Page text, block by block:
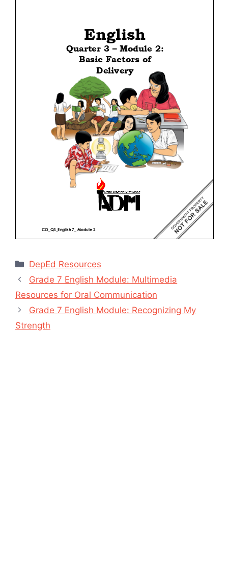
Categories
DepEd Resources
Grade 7 English Module: Multimedia
Resources for Oral Communication
Grade 7 English Module: Recognizing My
Strength